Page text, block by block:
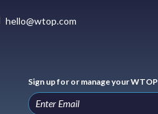
hello@wtop.com
Sign up for or manage your